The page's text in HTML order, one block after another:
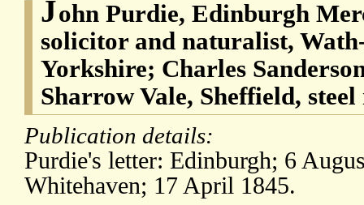
John Purdie, Edinburgh
solicitor and naturalist,
Yorkshire; Charles
Sharrow Vale, Sheffield,
Publication details:
Purdie's letter: Edinburgh; 6
Whitehaven; 17 April 1845.